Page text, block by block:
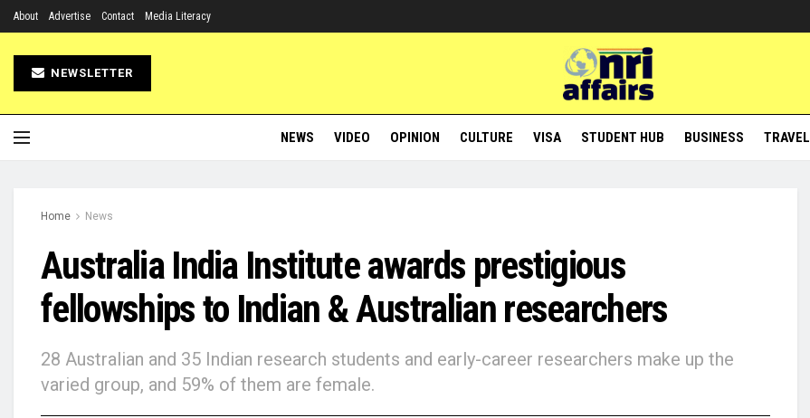
About Advertise Contact Media Literacy
NEWSLETTER
NEWS VIDEO OPINION CULTURE VISA STUDENT HUB BUSINESS TRAVEL
Home News
Australia India Institute awards prestigious
fellowships to Indian & Australian researchers
28 Australian and 35 Indian research students and early-career researchers make up the
varied group, and 59% of them are female.